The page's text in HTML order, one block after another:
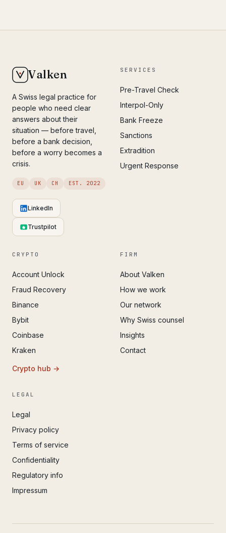
Valken
A Swiss legal practice for
people who need clear
answers about their
situation — before travel,
before a bank decision,
before a worry becomes a
crisis.
EU UK CH EST. 2022
LinkedIn
Trustpilot
SERVICES
Pre-Travel Check
Interpol-Only
Bank Freeze
Sanctions
Extradition
Urgent Response
CRYPTO
Account Unlock
Fraud Recovery
Binance
Bybit
Coinbase
Kraken
Crypto hub →
FIRM
About Valken
How we work
Our network
Why Swiss counsel
Insights
Contact
LEGAL
Legal
Privacy policy
Terms of service
Confidentiality
Regulatory info
Impressum